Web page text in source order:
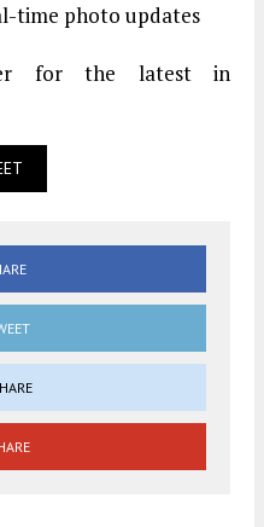
time photo updates
for the latest in